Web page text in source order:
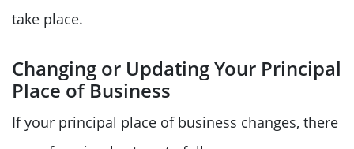
take place.
Changing or Updating Your Principal
Place of Business
If your principal place of business changes, there